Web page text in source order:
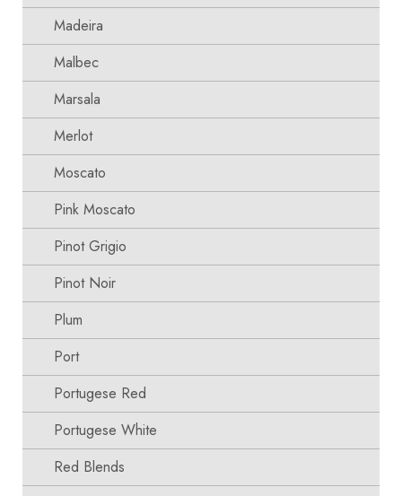
Madeira
Malbec
Marsala
Merlot
Moscato
Pink Moscato
Pinot Grigio
Pinot Noir
Plum
Port
Portugese Red
Portugese White
Red Blends